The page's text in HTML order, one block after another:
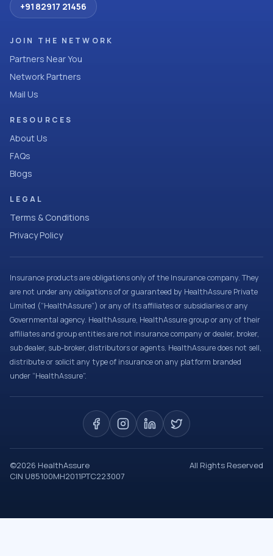
+91 82917 21456
JOIN THE NETWORK
Partners Near You
Network Partners
Mail Us
RESOURCES
About Us
FAQs
Blogs
LEGAL
Terms & Conditions
Privacy Policy
Insurance products are obligations only of the Insurance company. They
are not under any obligations of or guaranteed by HealthAssure Private
Limited (“HealthAssure”) or any of its affiliates or subsidiaries or any
Governmental agency. HealthAssure, HealthAssure group or any of their
affiliates and group entities are not insurance company or dealer, broker,
sub dealer, sub-broker, distributors or agents. HealthAssure does not sell,
distribute or solicit any type of insurance on any platform branded
under “HealthAssure”.
©2026 HealthAssure
All Rights Reserved
CIN U85100MH2011PTC223007